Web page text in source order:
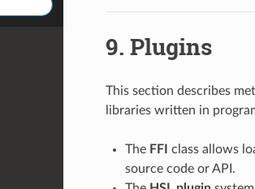
9. Plugins
This section describes
libraries written in
The FFI class allows
source code or API.